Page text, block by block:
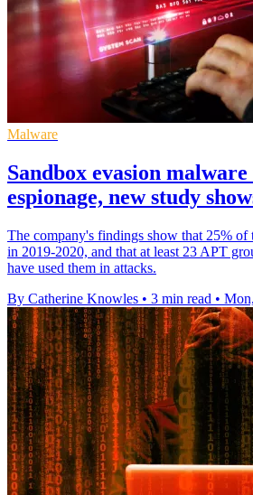
Malware
Sandbox evasion
espionage, new study
The company's findings show that 25% of
in 2019-2020, and that at least 23 APT
have used them in attacks.
By Catherine Knowles • 3 min read •